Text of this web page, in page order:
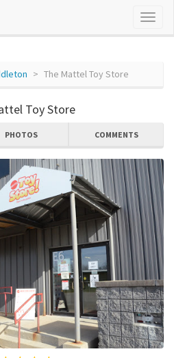
The Mattel Toy Store
Toy Store
PHOTOS COMMENTS